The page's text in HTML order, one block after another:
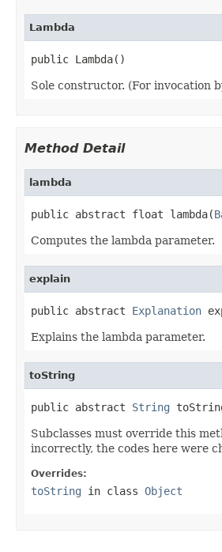
Lambda
public Lambda()
Sole constructor. (For invocation
Method Detail
lambda
public abstract float lambda(
Computes the lambda parameter.
explain
public abstract Explanation
Explains the lambda parameter.
toString
public abstract String
Subclasses must override this
incorrectly, the codes here were
Overrides:
toString in class Object